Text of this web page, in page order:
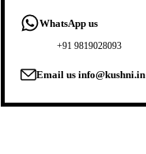
WhatsApp us
+91 9819028093
Email usinfo@kushni.in